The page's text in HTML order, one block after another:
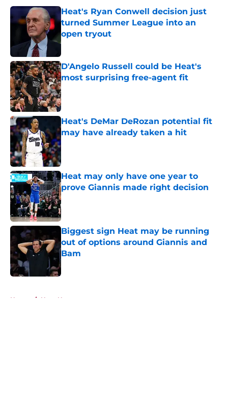
Heat's Ryan Conwell decision just
turned Summer League into an
open tryout
Published by on Invalid Date
D'Angelo Russell could be Heat's
most surprising free-agent fit
Published by on Invalid Date
Heat's DeMar DeRozan potential fit
may have already taken a hit
Published by on Invalid Date
Heat may only have one year to
prove Giannis made right decision
Published by on Invalid Date
Biggest sign Heat may be running
out of options around Giannis and
Bam
Home / Heat News